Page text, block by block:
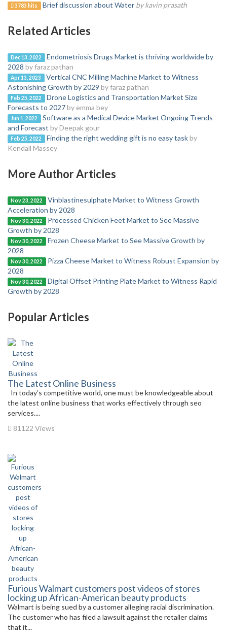
3783 hits Brief discussion about Water by kavin prasath
Related Articles
Dec 13, 2022
Endometriosis Drugs Market is thriving worldwide by
2028 by faraz pathan
Apr 13, 2023
Vertical CNC Milling Machine Market to Witness
Astonishing Growth by 2029 by faraz pathan
Feb 25, 2022
Drone Logistics and Transportation Market Size
Forecasts to 2027by emma bey
Jun 1, 2022
Software as a Medical Device Market Ongoing Trends
and Forecast by Deepak gour
Feb 25, 2022 Finding the right wedding gift is no easy task by
Kendall Massey
More Author Articles
Nov 23, 2022
Vinblastinesulphate Market to Witness Growth
Acceleration by 2028
Nov 30, 2022
Processed Chicken Feet Market to See Massive
Growth by 2028
Nov 30, 2022
Frozen Cheese Market to See Massive Growth by
2028
Nov 30, 2022
Pizza Cheese Market to Witness Robust Expansion by
2028
Nov 30, 2022
Digital Offset Printing Plate Market to Witness Rapid
Growth by 2028
Popular Articles
The Latest Online Business
In today’s competitive world, one must be knowledgeable about
the latest online business that works effectively through seo
services....
81122 Views
Furious Walmart customers post videos of stores
locking up African-American beauty products
Walmart is being sued by a customer alleging racial discrimination.
The customer who has filed a lawsuit against the retailer claims
that it...